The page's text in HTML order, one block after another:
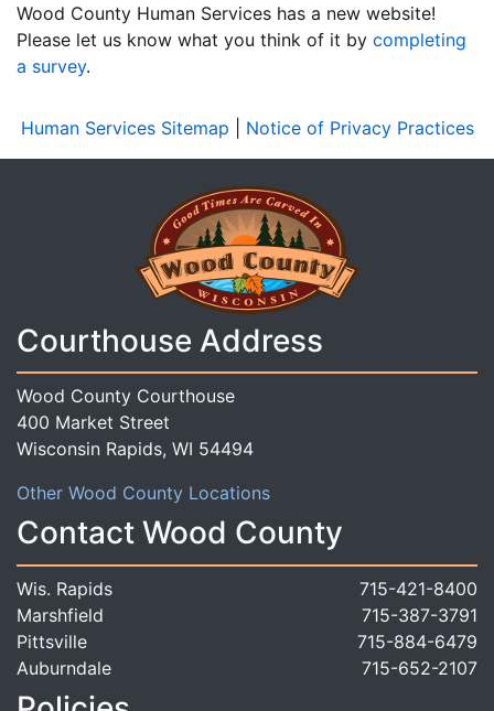
Wood County Human Services has a new website!
Please let us know what you think of it by completing
a survey.
Human Services Sitemap Notice of Privacy Practices
Courthouse Address
Wood County Courthouse
400 Market Street
Wisconsin Rapids, WI 54494
Other Wood County Locations
Contact Wood County
Wis. Rapids
715-421-8400
Marshfield
715-387-3791
Pittsville
715-884-6479
Auburndale
715-652-2107